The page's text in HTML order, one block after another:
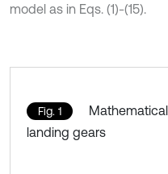
model as in Eqs. (1)-(15).
Fig. 1
landing gears